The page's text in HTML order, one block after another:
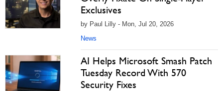
Exclusives
by Paul Lilly - Mon, Jul 20, 2026
News
AI Helps Microsoft Smash Patch
Tuesday Record With 570
Security Fixes